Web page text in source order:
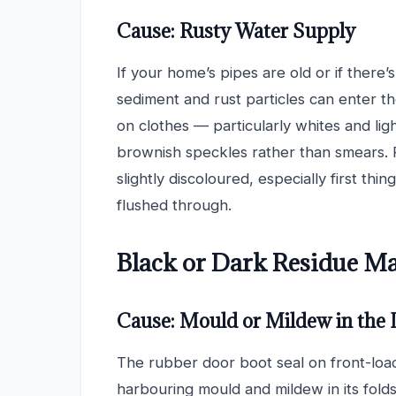
Cause: Rusty Water Supply
If your home’s pipes are old or if
sediment and rust particles can enter
on clothes — particularly whites and
brownish speckles rather than
slightly discoloured, especially first
flushed through.
Black or Dark Residue
Cause: Mould or Mildew in the
The rubber door boot seal on front-
harbouring mould and mildew in its